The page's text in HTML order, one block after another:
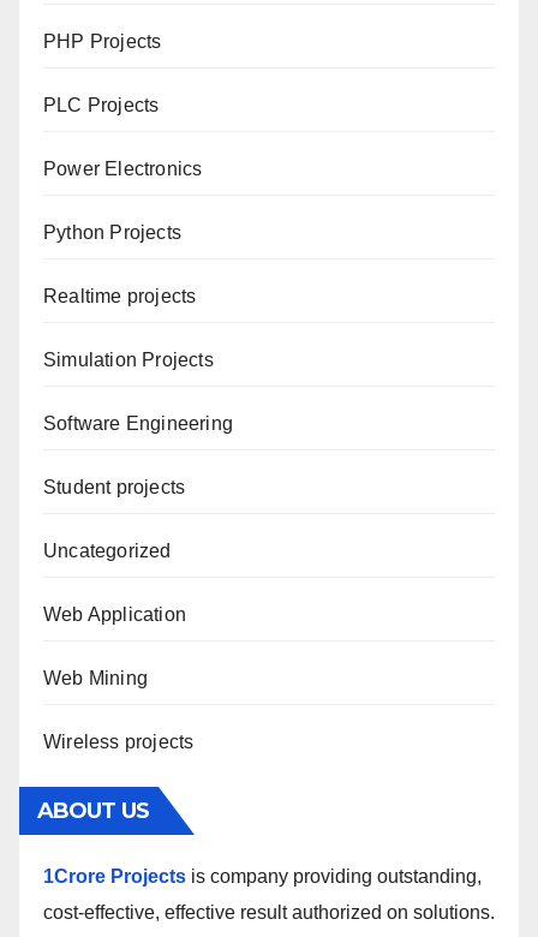
PHP Projects
PLC Projects
Power Electronics
Python Projects
Realtime projects
Simulation Projects
Software Engineering
Student projects
Uncategorized
Web Application
Web Mining
Wireless projects
ABOUT US
1Crore Projects is company providing outstanding,
cost-effective, effective result authorized on solutions.